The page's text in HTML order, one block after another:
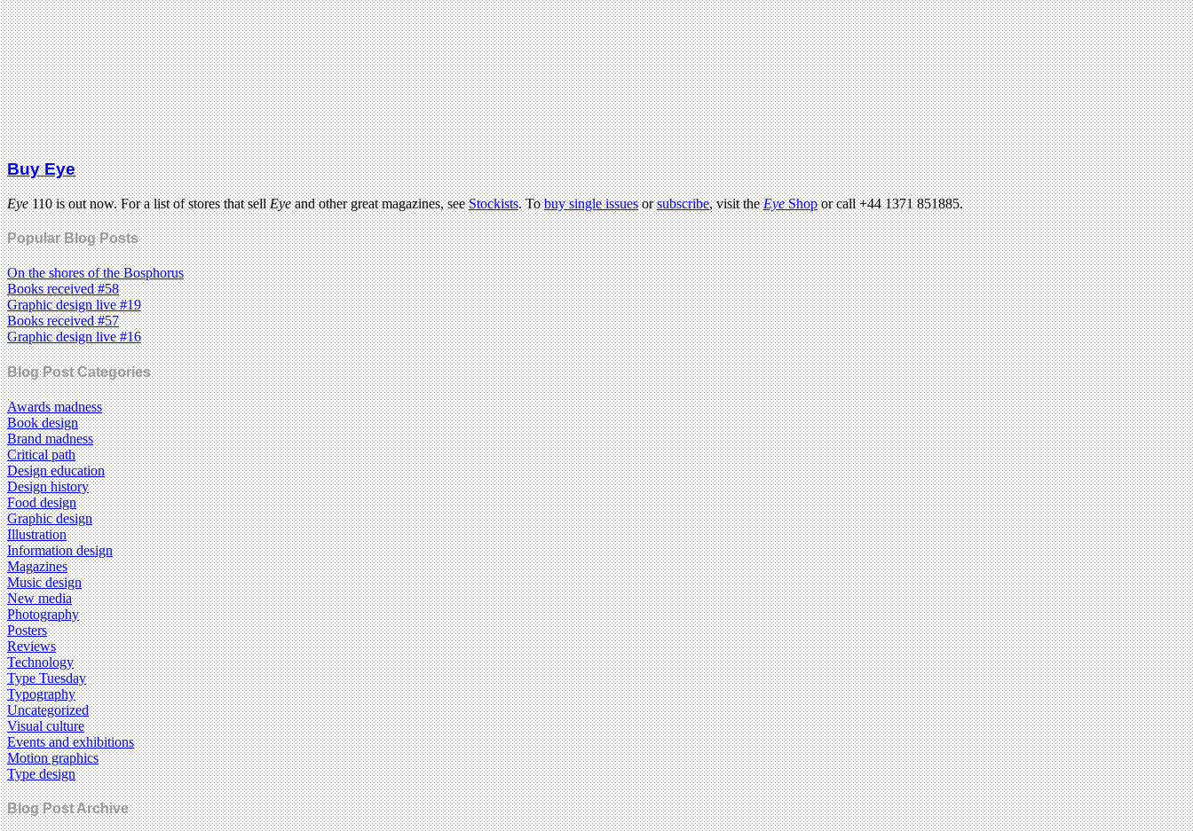
Buy Eye
Eye110 is out now. For a list of stores that sellEyeand other great magazines, seeStockists. Tobuy single issuesorsubscribe, visit theEyeShopor call +44 1371 851885.
Popular Blog Posts
On the shores of the Bosphorus
Books received #58
Graphic design live #19
Books received #57
Graphic design live #16
Blog Post Categories
Awards madness
Book design
Brand madness
Critical path
Design education
Design history
Food design
Graphic design
Illustration
Information design
Magazines
Music design
New media
Photography
Posters
Reviews
Technology
Type Tuesday
Typography
Uncategorized
Visual culture
Events and exhibitions
Motion graphics
Type design
Blog Post Archive